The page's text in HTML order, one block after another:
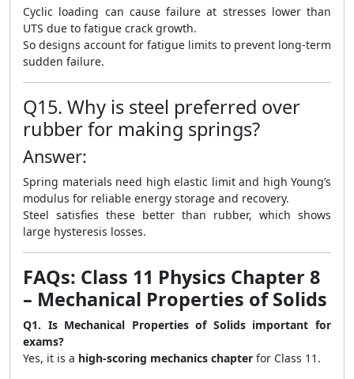
Cyclic loading can cause failure at stresses lower than
UTS due to fatigue crack growth.
So designs account for fatigue limits to prevent long-term
sudden failure.
Q15. Why is steel preferred over
rubber for making springs?
Answer:
Spring materials need high elastic limit and high Young’s
modulus for reliable energy storage and recovery.
Steel satisfies these better than rubber, which shows
large hysteresis losses.
FAQs: Class 11 Physics Chapter 8
– Mechanical Properties of Solids
Q1. Is Mechanical Properties of Solids important for
exams?
Yes, it is a high-scoring mechanics chapter for Class 11.